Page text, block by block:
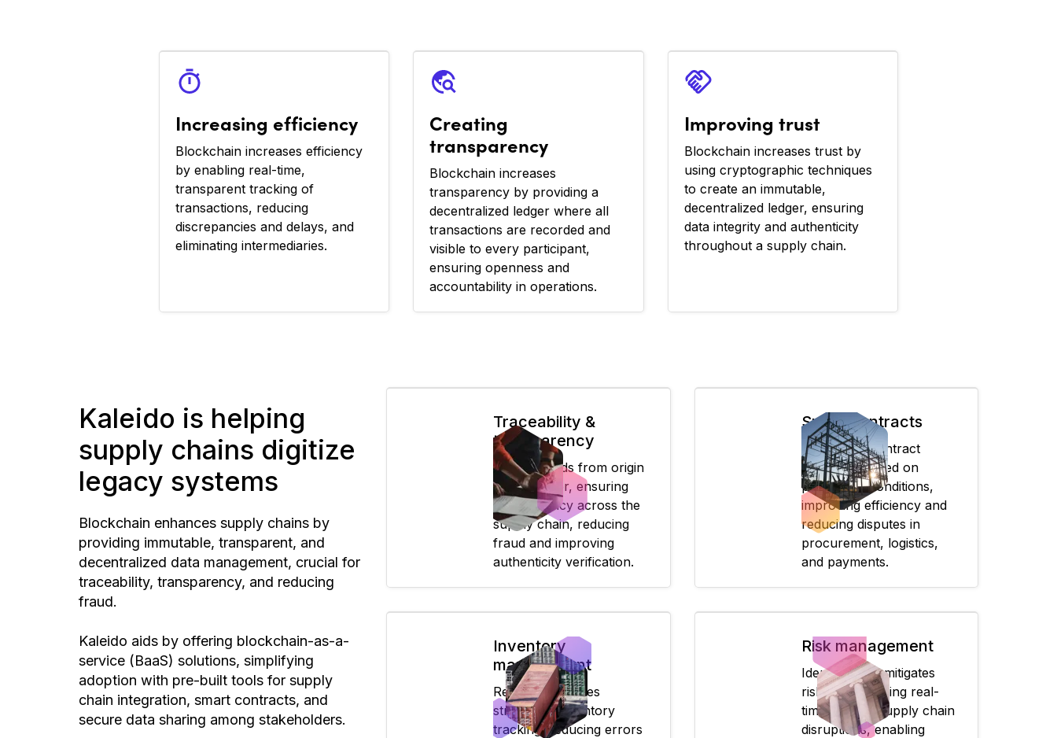
Increasing efficiency
Blockchain increases efficiency
by enabling real-time,
transparent tracking of
transactions, reducing
discrepancies and delays, and
eliminating intermediaries.
Creating
transparency
Blockchain increases
transparency by providing a
decentralized ledger where all
transactions are recorded and
visible to every participant,
ensuring openness and
accountability in operations.
Improving trust
Blockchain increases trust by
using cryptographic techniques
to create an immutable,
decentralized ledger, ensuring
data integrity and authenticity
throughout a supply chain.
Kaleido is helping
supply chains digitize
legacy systems
Blockchain enhances supply chains by
providing immutable, transparent, and
decentralized data management, crucial for
traceability, transparency, and reducing
fraud.
Kaleido aids by offering blockchain-as-a-
service (BaaS) solutions, simplifying
adoption with pre-built tools for supply
chain integration, smart contracts, and
secure data sharing among stakeholders.
Traceability &
transparency
Tracks goods from origin
to consumer, ensuring
transparency across the
supply chain, reducing
fraud and improving
authenticity verification.
Smart contracts
Automates contract
execution based on
predefined conditions,
improving efficiency and
reducing disputes in
procurement, logistics,
and payments.
Inventory
management
Real-time updates
streamline inventory
tracking, reducing errors
Risk management
Identifies and mitigates
risks by providing real-
time data on supply chain
disruptions, enabling